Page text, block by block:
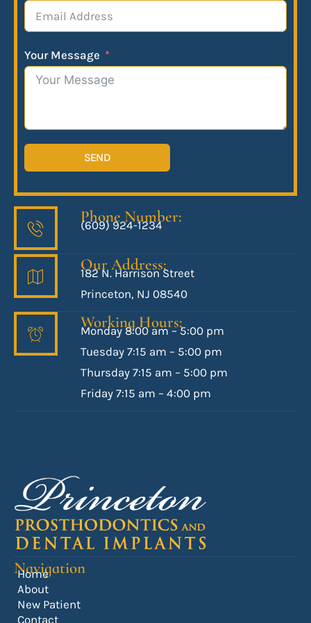
Your Message
SEND
Phone Number:
(609) 924-1234
Our Address:
182 N. Harrison Street
Princeton, NJ 08540
Working Hours:
Monday 8:00 am – 5:00 pm
Tuesday 7:15 am – 5:00 pm
Thursday 7:15 am – 5:00 pm
Friday 7:15 am – 4:00 pm
Navigation
Home
About
New Patient
Contact